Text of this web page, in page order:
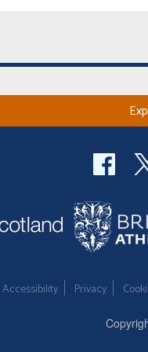
Accessibility Privacy